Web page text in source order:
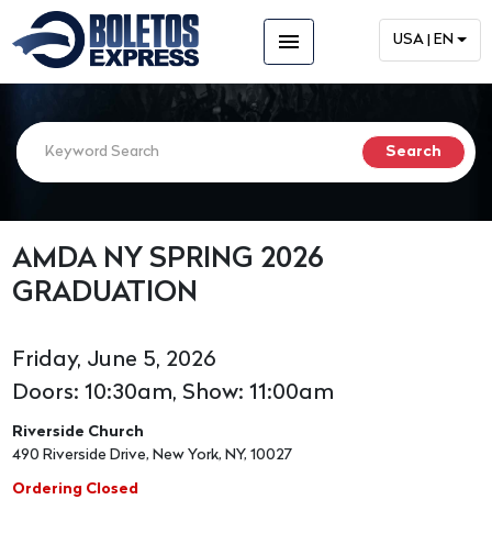
menu USA | EN
AMDA NY SPRING 2026
GRADUATION
Friday, June 5, 2026
Doors: 10:30am, Show: 11:00am
Riverside Church
490 Riverside Drive, New York, NY, 10027
Ordering Closed